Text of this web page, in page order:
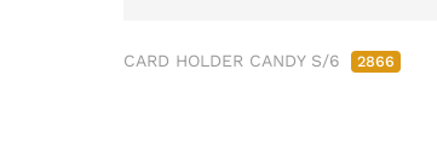
CARD HOLDER CANDY S/6 2866